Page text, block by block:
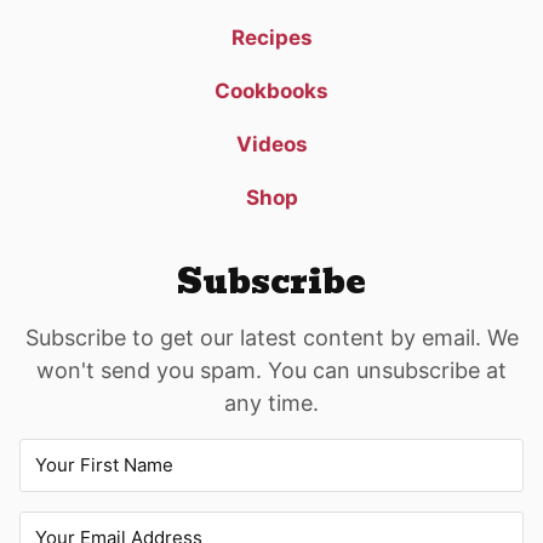
Recipes
Cookbooks
Videos
Shop
Subscribe
Subscribe to get our latest content by email. We
won't send you spam. You can unsubscribe at
any time.